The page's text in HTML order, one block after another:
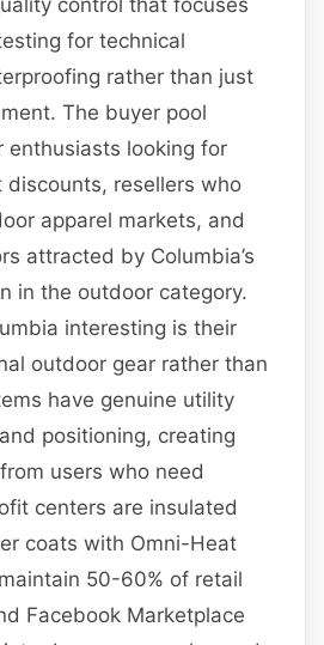
for technical
rather than just
The buyer pool
enthusiasts looking for
discounts, resellers who
apparel markets, and
attracted by Columbia’s
in the outdoor category.
interesting is their
outdoor gear rather than
have genuine utility
positioning, creating
users who need
centers are insulated
coats with Omni-Heat
50-60% of retail
Facebook Marketplace